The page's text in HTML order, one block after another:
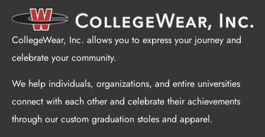
CollegeWear, Inc. allows you to express your journey and
celebrate your community.
We help individuals, organizations, and entire universities
connect with each other and celebrate their achievements
through our custom graduation stoles and apparel.